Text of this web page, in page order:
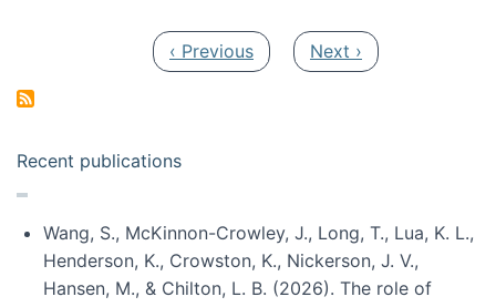
Previous page
‹ Previous Next page
Next ›
Recent publications
Wang, S., McKinnon-Crowley, J., Long, T., Lua, K. L.,
Henderson, K., Crowston, K., Nickerson, J. V.,
Hansen, M., & Chilton, L. B. (2026). The role of